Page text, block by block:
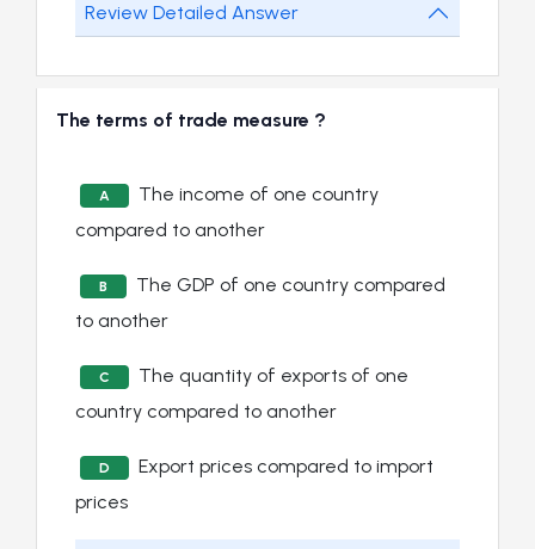
Review Detailed Answer
The terms of trade measure ?
A
The income of one country
compared to another
B
The GDP of one country compared
to another
C
The quantity of exports of one
country compared to another
D
Export prices compared to import
prices